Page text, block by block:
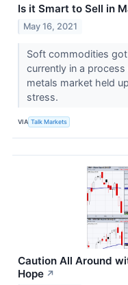
Is it Smart to Sell in
May 16, 2021
Soft commodities
currently in a
metals market held
stress.
VIA Talk Markets
Caution All Around
Hope ↗